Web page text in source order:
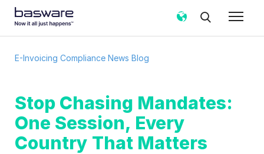
E-Invoicing Compliance News Blog
Stop Chasing Mandates:
One Session, Every
Country That Matters
Subscribe to the e-Invoicing
Compliance News Blog!